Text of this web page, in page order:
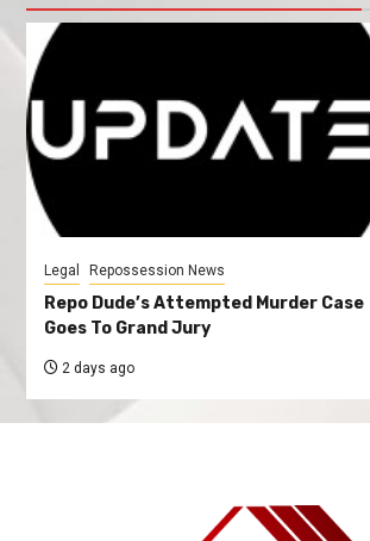
Legal Repossession News
Repo Dude’s Attempted Murder Case
Goes To Grand Jury
2 days ago